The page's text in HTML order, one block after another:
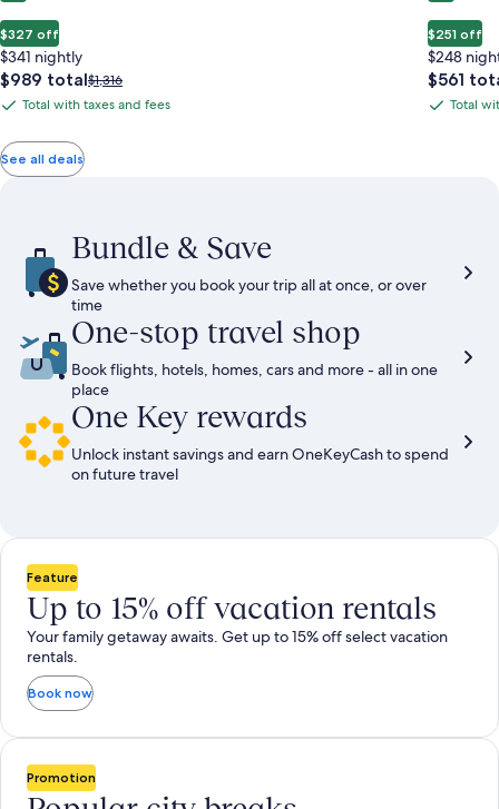
$327 off
$341 nightly
The
price
$989
total
$989 totalPrice
was
Rate.
$1,316
Total
with
taxes
Total with taxes and fees
$251 off
$248
The
price
$561
TotalTotal
See all deals
Bundle & Save
Save whether you book your trip all at once, or over
time
One-stop travel shop
Book flights, hotels, homes, cars and more - all in one
place
One Key rewards
Unlock instant savings and earn OneKeyCash to spend
on future travel
Feature
Up to 15% off vacation rentals
Your family getaway awaits. Get up to 15% off select vacation
rentals.
Book now
Promotion